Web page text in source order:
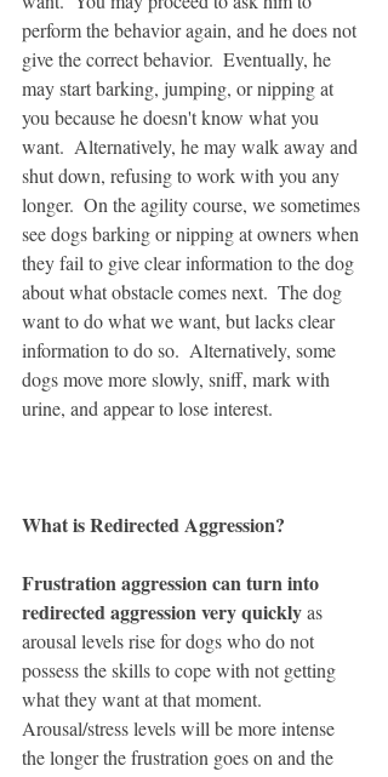
perform the behavior again, and he does not
give the correct behavior.  Eventually, he
may start barking, jumping, or nipping at
you because he doesn't know what you
want.  Alternatively, he may walk away and
shut down, refusing to work with you any
longer.  On the agility course, we sometimes
see dogs barking or nipping at owners when
they fail to give clear information to the dog
about what obstacle comes next.  The dog
want to do what we want, but lacks clear
information to do so.  Alternatively, some
dogs move more slowly, sniff, mark with
urine, and appear to lose interest.
What is Redirected Aggression?
Frustration aggression can turn into
redirected aggression very quickly as
arousal levels rise for dogs who do not
possess the skills to cope with not getting
what they want at that moment.
Arousal/stress levels will be more intense
the longer the frustration goes on and the